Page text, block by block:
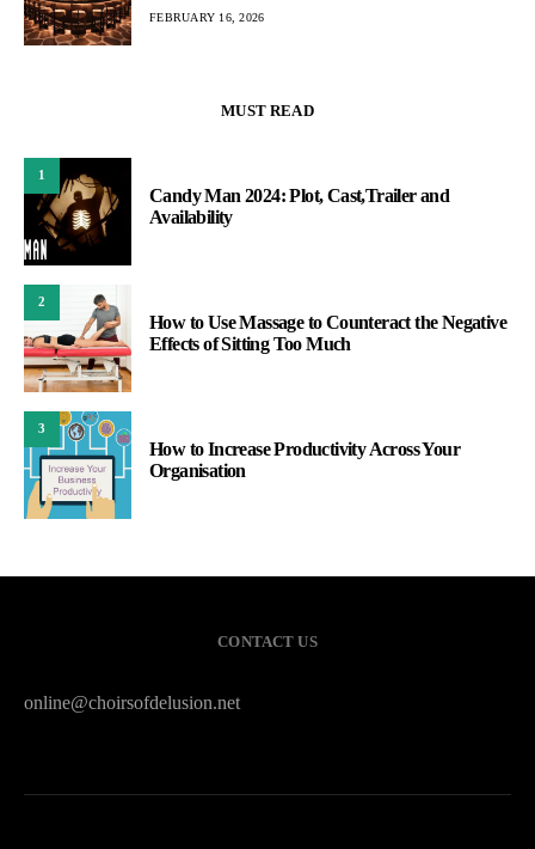
FEBRUARY 16, 2026
MUST READ
1
Candy Man 2024: Plot, Cast,Trailer and
Availability
2
How to Use Massage to Counteract the Negative
Effects of Sitting Too Much
3
How to Increase Productivity Across Your
Organisation
CONTACT US
online@choirsofdelusion.net